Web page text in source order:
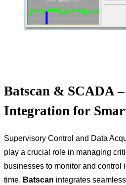
Batscan & SCADA –
Integration for
Supervisory Control and Data
play a crucial role in managing
businesses to monitor and control
time. Batscan integrates